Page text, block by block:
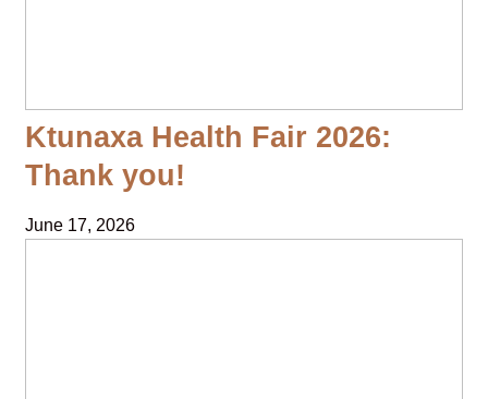
Ktunaxa Health Fair 2026:
Thank you!
June 17, 2026